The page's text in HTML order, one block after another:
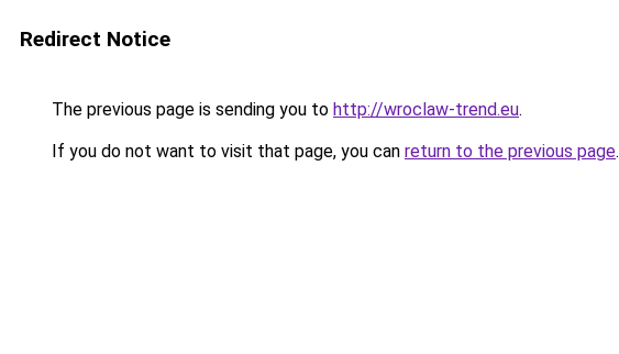
Redirect Notice
The previous page is sending you to http://wroclaw-trend.eu.
If you do not want to visit that page, you can return to the previous page.